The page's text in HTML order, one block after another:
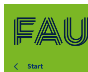
Start